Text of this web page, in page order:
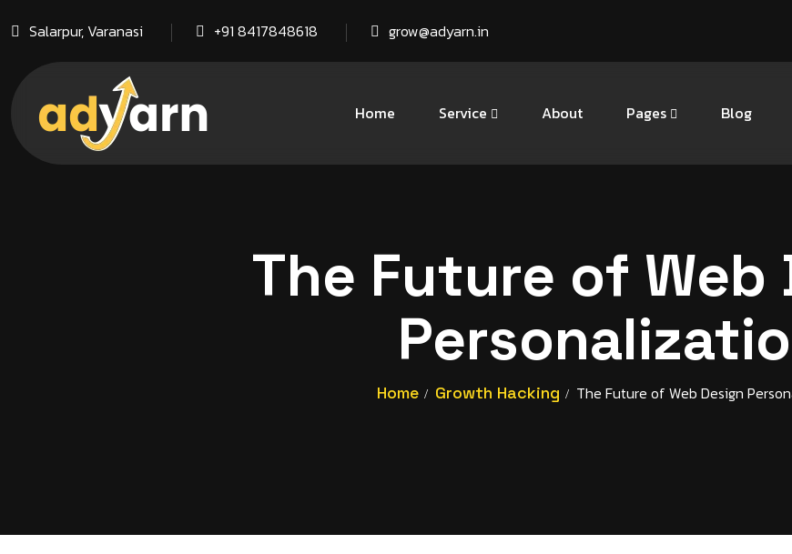
Salarpur, Varanasi +91 8417848618 grow@adyarn.in
Home Service About Pages Blog
The Future of Web
Home Growth Hacking The Future of Web Design